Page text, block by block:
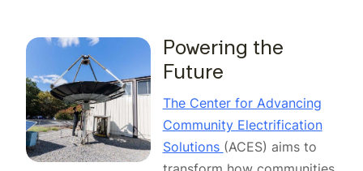
Powering the
Future
The Center for Advancing
Community Electrification
Solutions (ACES) aims to